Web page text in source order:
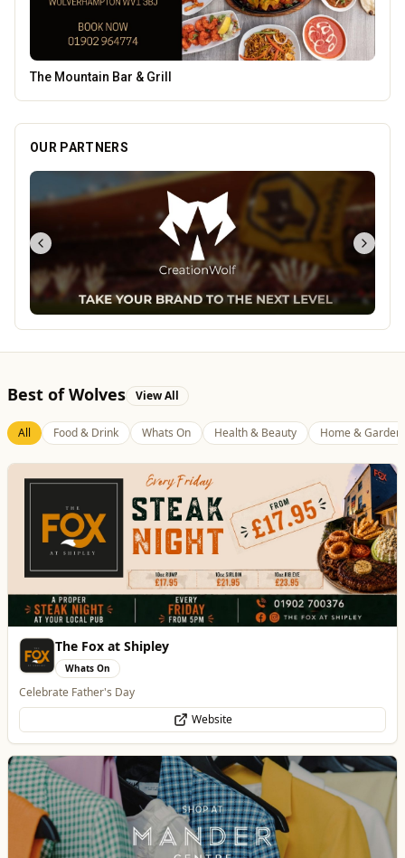
Creation Wolf
OUR PARTNERS
Best of Wolves View All
All Food & Drink Whats On Health & Beauty Home & Garden
Mander Centre
Retail & Shopping
Wolverhampton's one-stop shopping destination for all things fashion,
home, beauty, food and technology.
Website